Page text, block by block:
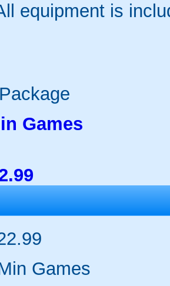
equipment is
Games
Games